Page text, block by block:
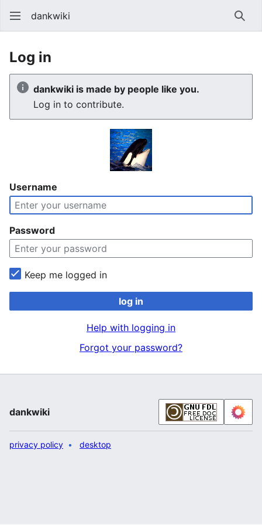
dankwiki
Log in
dankwiki is made by people like you.
Log in to contribute.
Username
Password
Keep me logged in
log in
Help with logging in
Forgot your password?
dankwiki
privacy policy desktop